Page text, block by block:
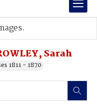
Sarah
1811 - 1870